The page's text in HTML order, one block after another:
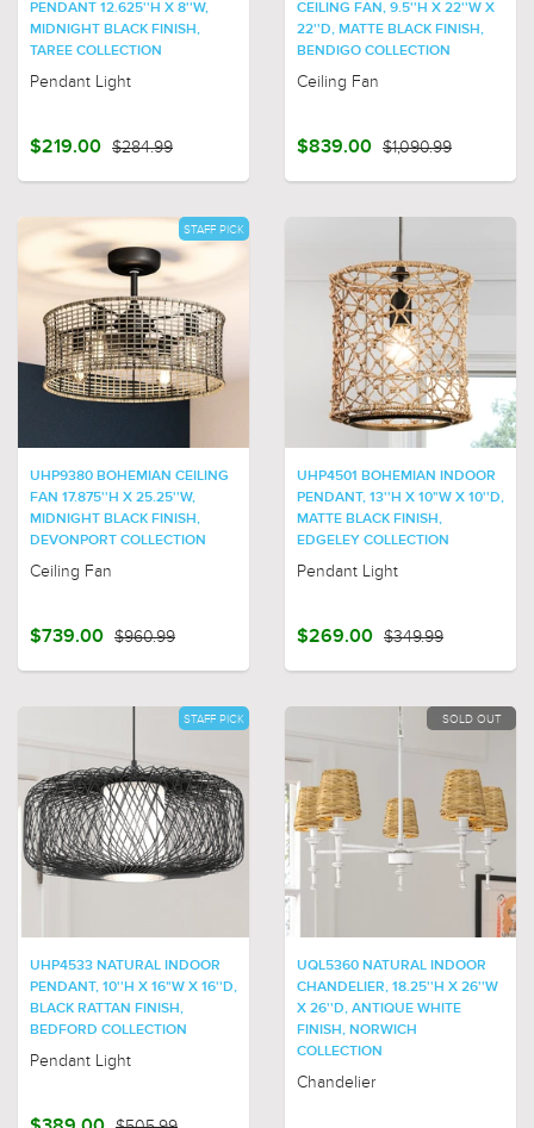
PENDANT 12.625''H X 8''W,
MIDNIGHT BLACK FINISH,
TAREE COLLECTION
Pendant Light
$219.00 $284.99
CEILING FAN, 9.5''H X 22''W X
22''D, MATTE BLACK FINISH,
BENDIGO COLLECTION
Ceiling Fan
$839.00 $1,090.99
STAFF PICK
UHP9380 BOHEMIAN CEILING
FAN 17.875''H X 25.25''W,
MIDNIGHT BLACK FINISH,
DEVONPORT COLLECTION
Ceiling Fan
$739.00 $960.99
UHP4501 BOHEMIAN INDOOR
PENDANT, 13''H X 10"W X 10''D,
MATTE BLACK FINISH,
EDGELEY COLLECTION
Pendant Light
$269.00 $349.99
STAFF PICK
UHP4533 NATURAL INDOOR
PENDANT, 10''H X 16"W X 16''D,
BLACK RATTAN FINISH,
BEDFORD COLLECTION
Pendant Light
SOLD OUT
UQL5360 NATURAL INDOOR
CHANDELIER, 18.25''H X 26''W
X 26''D, ANTIQUE WHITE
FINISH, NORWICH
COLLECTION
Chandelier